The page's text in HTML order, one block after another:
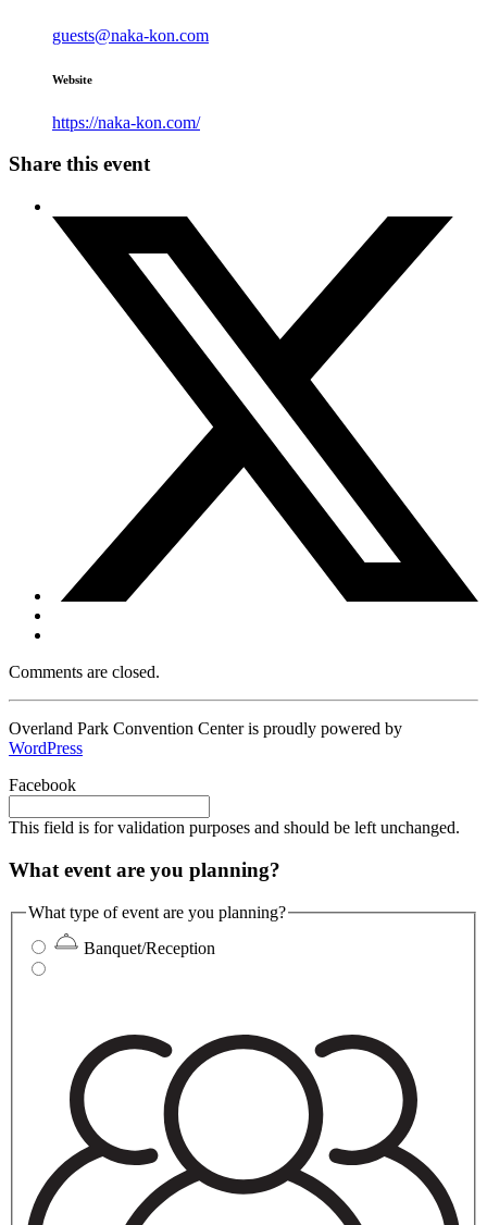
guests@naka-kon.com
Website
https://naka-kon.com/
Share this event
Comments are closed.
Overland Park Convention Center is proudly powered by
WordPress
Facebook
This field is for validation purposes and should be left unchanged.
What event are you planning?
What type of event are you planning?
Banquet/Reception